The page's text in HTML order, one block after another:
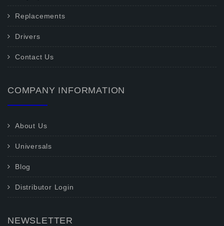
Replacements
Drivers
Contact Us
COMPANY INFORMATION
About Us
Universals
Blog
Distributor Login
NEWSLETTER